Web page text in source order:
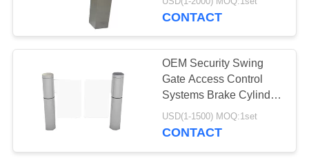
Embossed Carrier
Tape
CONTACT
OEM Security Swing
Gate Access Control
Systems Brake Cylinder
Pendulum
USD(1-1500) MOQ:1set
CONTACT